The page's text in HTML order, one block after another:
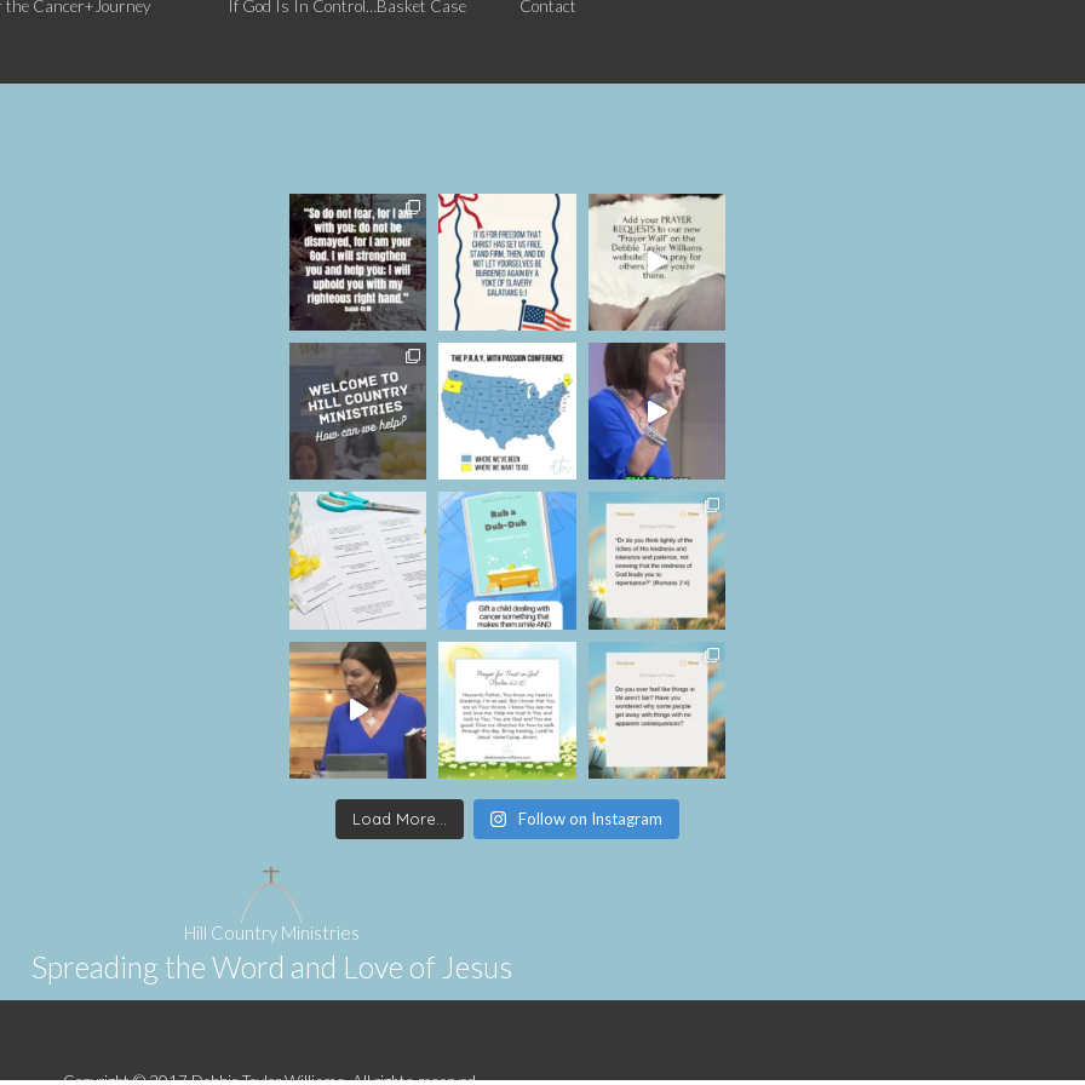
the Cancer+Journey
If God Is In Control…Basket Case
Contact
Load More... Follow on Instagram
Hill Country Ministries
Spreading the Word and Love of Jesus
Copyright © 2017 Debbie Taylor Williams. All rights reserved.